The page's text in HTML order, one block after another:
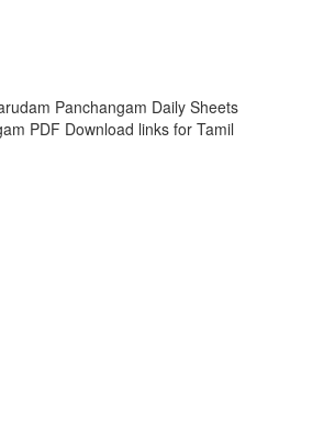
Panchangam Daily Sheets
PDF Download links for Tamil